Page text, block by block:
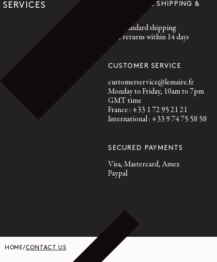
SERVICES
WORLDWIDE SHIPPING &
Free standard shipping
Free returns within 14 days
CUSTOMER SERVICE
customerservice@lemaire.fr
Monday to Friday, 10am to 7pm
GMT time
France : +33 1 72 95 21 21
International : +33 9 74 75 58 58
SECURED PAYMENTS
Visa, Mastercard, Amex
Paypal
HOME/CONTACT US